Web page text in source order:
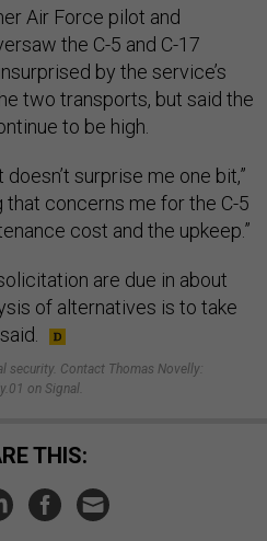
Air Force pilot and
the C-5 and C-17
by the service’s
two transports, but said the
to be high.
doesn’t surprise me one bit,”
that concerns me for the C-5
cost and the upkeep.”
are due in about
of alternatives is to take
security. Contact Thomas Novelly:
on Signal.
THIS: